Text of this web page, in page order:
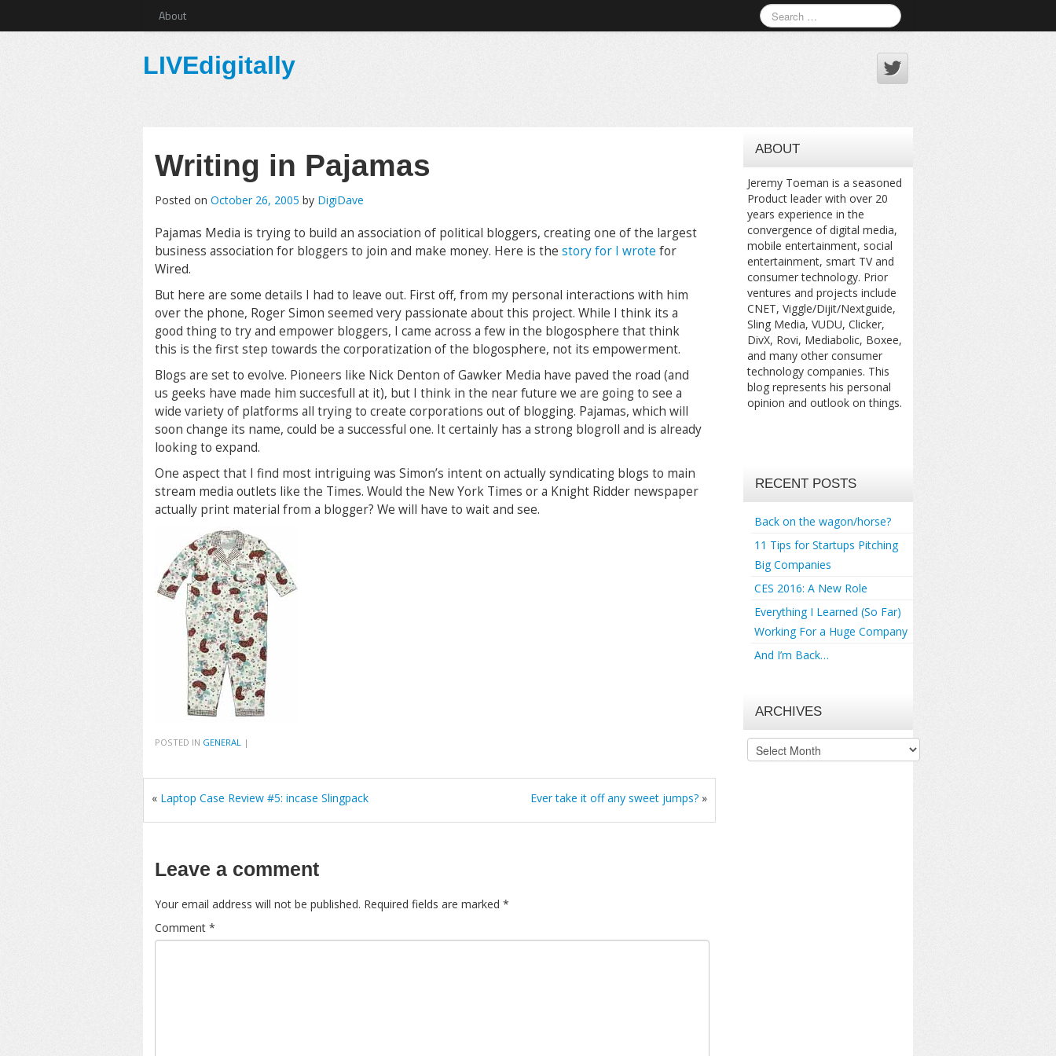
About
LIVEdigitally
Writing in Pajamas
Posted on October 26, 2005 by DigiDave
Pajamas Media is trying to build an association of political bloggers, creating one of the largest
business association for bloggers to join and make money. Here is the story for I wrote for
Wired.
But here are some details I had to leave out. First off, from my personal interactions with him
over the phone, Roger Simon seemed very passionate about this project. While I think its a
good thing to try and empower bloggers, I came across a few in the blogosphere that think
this is the first step towards the corporatization of the blogosphere, not its empowerment.
Blogs are set to evolve. Pioneers like Nick Denton of Gawker Media have paved the road (and
us geeks have made him succesfull at it), but I think in the near future we are going to see a
wide variety of platforms all trying to create corporations out of blogging. Pajamas, which will
soon change its name, could be a successful one. It certainly has a strong blogroll and is already
looking to expand.
One aspect that I find most intriguing was Simon’s intent on actually syndicating blogs to main
stream media outlets like the Times. Would the New York Times or a Knight Ridder newspaper
actually print material from a blogger? We will have to wait and see.
POSTED IN GENERAL |
« Laptop Case Review #5: incase Slingpack Ever take it off any sweet jumps?»
Leave a comment
Your email address will not be published. Required fields are marked *
Comment *
ABOUT
Jeremy Toeman is a seasoned
Product leader with over 20
years experience in the
convergence of digital media,
mobile entertainment, social
entertainment, smart TV and
consumer technology. Prior
ventures and projects include
CNET, Viggle/Dijit/Nextguide,
Sling Media, VUDU, Clicker,
DivX, Rovi, Mediabolic, Boxee,
and many other consumer
technology companies. This
blog represents his personal
opinion and outlook on things.
RECENT POSTS
Back on the wagon/horse?
11 Tips for Startups Pitching
Big Companies
CES 2016: A New Role
Everything I Learned (So Far)
Working For a Huge Company
And I’m Back…
ARCHIVES
Archives